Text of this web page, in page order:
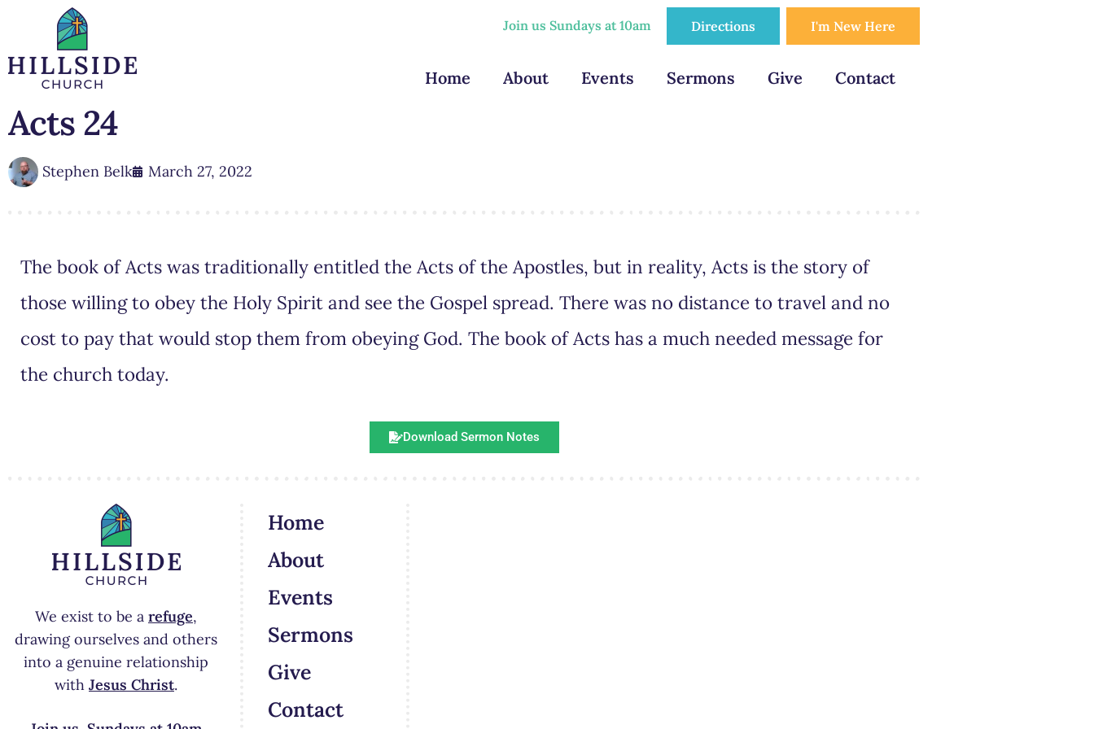
Home About Events Sermons Give Contact
Join us Sundays at 10am Directions I'm New Here
Acts 24
Stephen Belk March 27, 2022
The book of Acts was traditionally entitled the Acts of the Apostles, but in reality, Acts is the story of
those willing to obey the Holy Spirit and see the Gospel spread. There was no distance to travel and no
cost to pay that would stop them from obeying God. The book of Acts has a much needed message for
the church today.
Download Sermon Notes
We exist to be a refuge,
drawing ourselves and others
into a genuine relationship
with Jesus Christ.
Home
About
Events
Sermons
Give
Contact